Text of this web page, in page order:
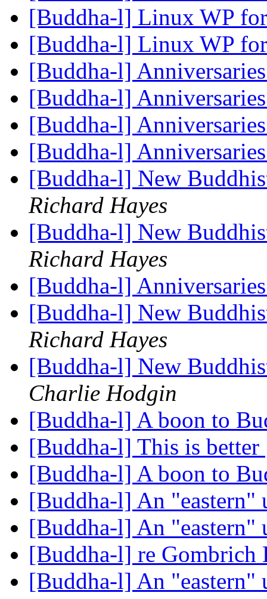
[Buddha-l] Linux WP
[Buddha-l] Linux WP
[Buddha-l]
[Buddha-l]
[Buddha-l]
[Buddha-l]
[Buddha-l] New
Richard Hayes
[Buddha-l] New
Richard Hayes
[Buddha-l]
[Buddha-l] New
Richard Hayes
[Buddha-l] New
Charlie Hodgin
[Buddha-l] A boon to
[Buddha-l] This is better
[Buddha-l] A boon to
[Buddha-l] An "eastern"
[Buddha-l] An "eastern"
[Buddha-l] re Gombrich
[Buddha-l] An "eastern"